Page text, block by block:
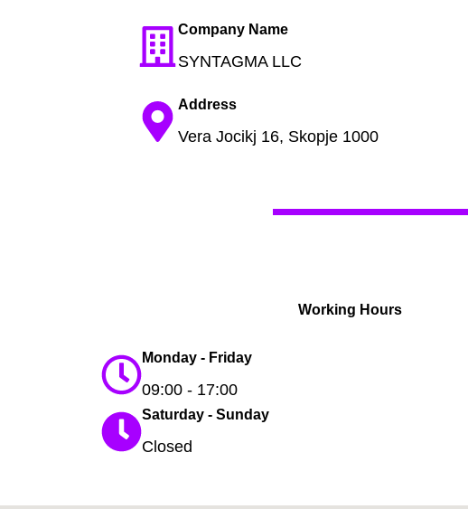
Company Name
SYNTAGMA LLC
Address
Vera Jocikj 16, Skopje 1000
Working Hours
Monday - Friday
09:00 - 17:00
Saturday - Sunday
Closed